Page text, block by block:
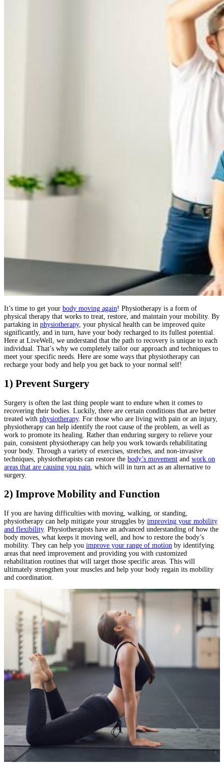
It’s time to get your body moving again! Physiotherapy is a form of
physical therapy that works to treat, restore, and maintain your mobility. By
partaking in physiotherapy, your physical health can be improved quite
significantly, and in turn, have your body recharged to its fullest potential.
Here at LiveWell, we understand that the path to recovery is unique to each
individual. That’s why we completely tailor our approach and techniques to
meet your specific needs. Here are some ways that physiotherapy can
recharge your body and help you get back to your normal self!
1) Prevent Surgery
Surgery is often the last thing people want to endure when it comes to
recovering their bodies. Luckily, there are certain conditions that are better
treated with physiotherapy. For those who are living with pain or an injury,
physiotherapy can help identify the root cause of the problem, as well as
work to promote its healing. Rather than enduring surgery to relieve your
pain, consistent physiotherapy can help you work towards rehabilitating
your body. Through a variety of exercises, stretches, and non-invasive
techniques, physiotherapists can restore the body’s movement and work on
areas that are causing you pain , which will in turn act as an alternative to
surgery.
2) Improve Mobility and Function
If you are having difficulties with moving, walking, or standing,
physiotherapy can help mitigate your struggles by improving your mobility
and flexibility. Physiotherapists have an advanced understanding of how the
body moves, what keeps it moving well, and how to restore the body’s
mobility. They can help you improve your range of motion by identifying
areas that need improvement and providing you with customized
rehabilitation routines that will target those specific areas. This will
ultimately strengthen your muscles and help your body regain its mobility
and coordination.